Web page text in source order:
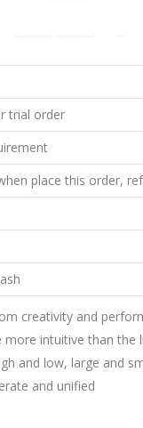
trial order
place this order,
creativity and
intuitive than the
and low, large and
and unified